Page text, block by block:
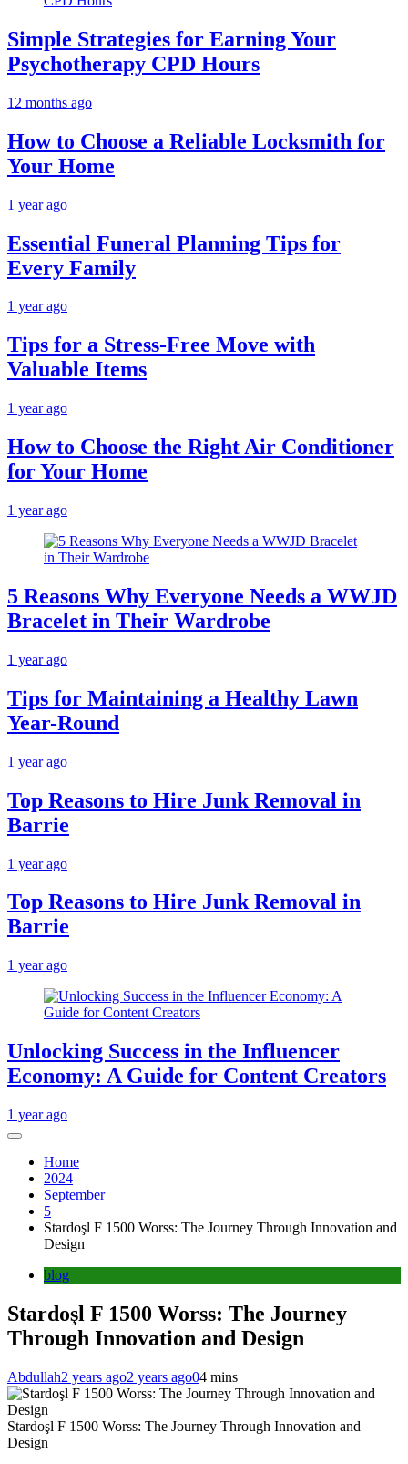
Simple Strategies for Earning Your
Psychotherapy CPD Hours
12 months ago
How to Choose a Reliable Locksmith for
Your Home
1 year ago
Essential Funeral Planning Tips for
Every Family
1 year ago
Tips for a Stress-Free Move with
Valuable Items
1 year ago
How to Choose the Right Air Conditioner
for Your Home
1 year ago
5 Reasons Why Everyone Needs a WWJD
Bracelet in Their Wardrobe
1 year ago
Tips for Maintaining a Healthy Lawn
Year-Round
1 year ago
Top Reasons to Hire Junk Removal in
Barrie
1 year ago
Top Reasons to Hire Junk Removal in
Barrie
1 year ago
Unlocking Success in the Influencer
Economy: A Guide for Content Creators
1 year ago
Home
2024
September
5
Stardoşl F 1500 Worss: The Journey Through Innovation and
Design
blog
Stardoşl F 1500 Worss: The Journey
Through Innovation and Design
Abdullah2 years ago2 years ago04 mins
Stardoşl F 1500 Worss: The Journey Through Innovation and
Design